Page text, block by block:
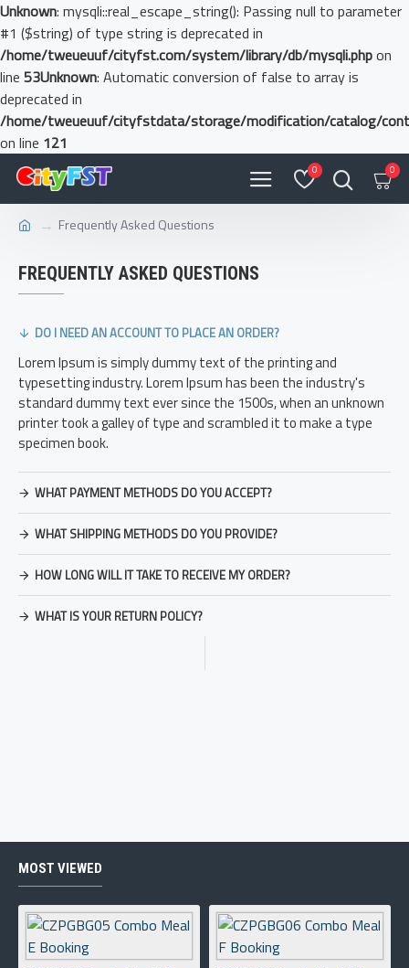
Unknown: mysqli::real_escape_string(): Passing null to parameter
#1 ($string) of type string is deprecated in
/home/tweueuuf/cityfst.com/system/library/db/mysqli.phpon
line 53Unknown: Automatic conversion of false to array is
deprecated in
/home/tweueuuf/cityfstdata/storage/modification/catalog/
on line 121
0 0
Frequently Asked Questions
FREQUENTLY ASKED QUESTIONS
DO I NEED AN ACCOUNT TO PLACE AN ORDER?
Lorem Ipsum is simply dummy text of the printing and
typesetting industry. Lorem Ipsum has been the industry's
standard dummy text ever since the 1500s, when an unknown
printer took a galley of type and scrambled it to make a type
specimen book.
WHAT PAYMENT METHODS DO YOU ACCEPT?
WHAT SHIPPING METHODS DO YOU PROVIDE?
HOW LONG WILL IT TAKE TO RECEIVE MY ORDER?
WHAT IS YOUR RETURN POLICY?
MOST VIEWED